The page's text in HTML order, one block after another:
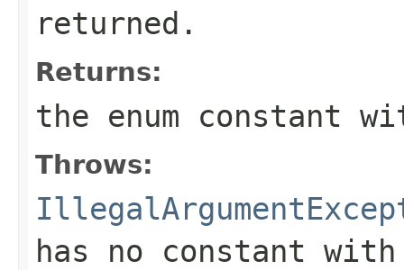
returned.
Returns:
the enum constant
Throws:
has no constant